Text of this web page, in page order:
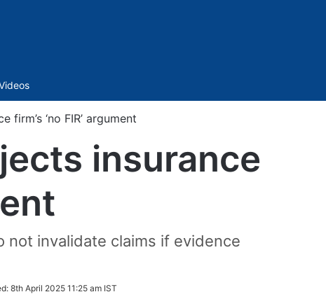
‘no FIR’ argument
insurance
not invalidate claims if evidence
8th April 2025 11:25 am IST